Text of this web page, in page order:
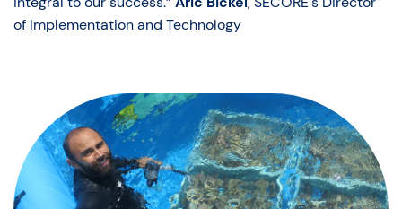
of Implementation and Technology